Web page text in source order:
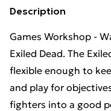
Description
Games Workshop -
Exiled Dead. The
flexible enough to
and play for
fighters into a good